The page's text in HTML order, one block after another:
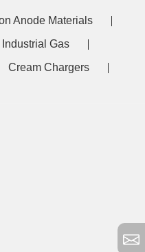
Anode Materials
Industrial Gas
Cream Chargers